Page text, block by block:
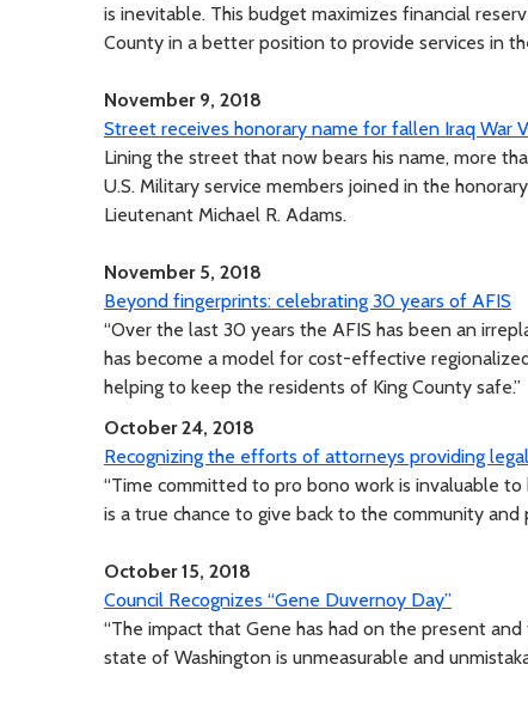
is inevitable. This budget maximizes financial
County in a better position to provide services in
November 9, 2018
Street receives honorary name for fallen Iraq War
Lining the street that now bears his name, more
U.S. Military service members joined in the
Lieutenant Michael R. Adams.
November 5, 2018
Beyond fingerprints: celebrating 30 years of AFIS
“Over the last 30 years the AFIS has been an
has become a model for cost-effective
helping to keep the residents of King County safe.”
October 24, 2018
Recognizing the efforts of attorneys providing
“Time committed to pro bono work is invaluable
is a true chance to give back to the community
October 15, 2018
Council Recognizes “Gene Duvernoy Day”
“The impact that Gene has had on the present
state of Washington is unmeasurable and